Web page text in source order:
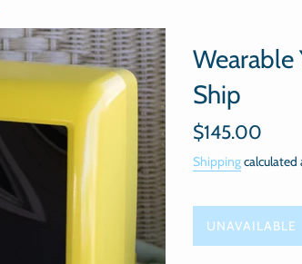
Wearable
Ship
Regular
$145.00
Shippingcalculated
UNAVAILABLE